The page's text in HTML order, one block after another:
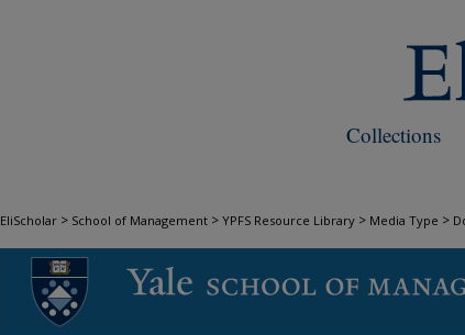
Collections
EliScholar > School of Management > YPFS Resource Library > Media Type >
DOCUMENTS